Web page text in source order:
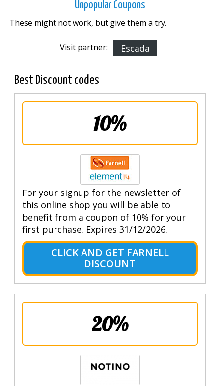
Unpopular Coupons
These might not work, but give them a try.
Visit partner: Escada
Best Discount codes
10%
For your signup for the newsletter of
this online shop you will be able to
benefit from a coupon of 10% for your
first purchase. Expires 31/12/2026.
CLICK AND GET FARNELL
DISCOUNT
20%